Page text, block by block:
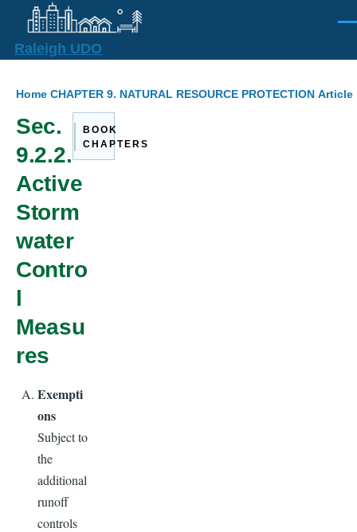
Skip to main content
Raleigh UDO
Breadcrumb
Home CHAPTER 9. NATURAL RESOURCE PROTECTION Article
Sec.
9.2.2.
Active
Storm
water
Contro
l
Measu
res
Exempti
ons
Subject to
the
additional
runoff
controls
BOOK
CHAPTERS